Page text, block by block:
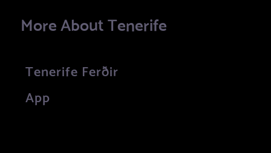
More About Tenerife
Tenerife Ferðir
App